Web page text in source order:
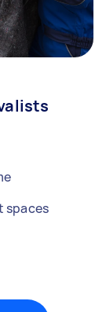
spaces